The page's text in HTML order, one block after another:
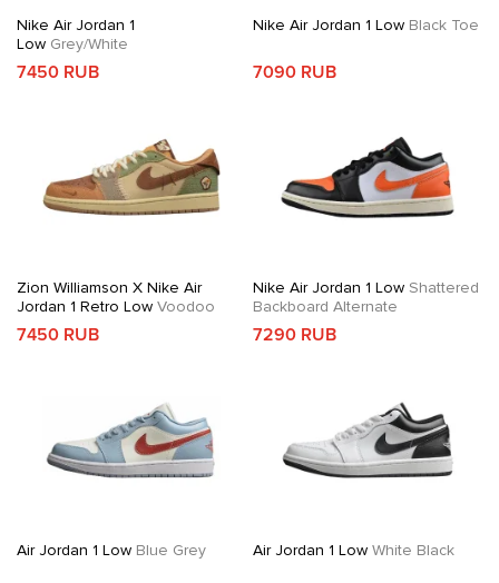
Nike Air Jordan 1
Low Grey/White
7450 RUB
Nike Air Jordan 1 LowBlack Toe
7090 RUB
Zion Williamson X Nike Air
Jordan 1 Retro Low Voodoo
7450 RUB
Nike Air Jordan 1 LowShattered
Backboard Alternate
7290 RUB
Air Jordan 1 Low Blue Grey Air Jordan 1 LowWhite Black